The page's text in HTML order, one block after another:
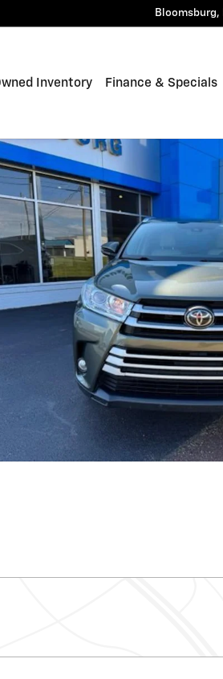
Bloomsburg,
Inventory Finance & Specials